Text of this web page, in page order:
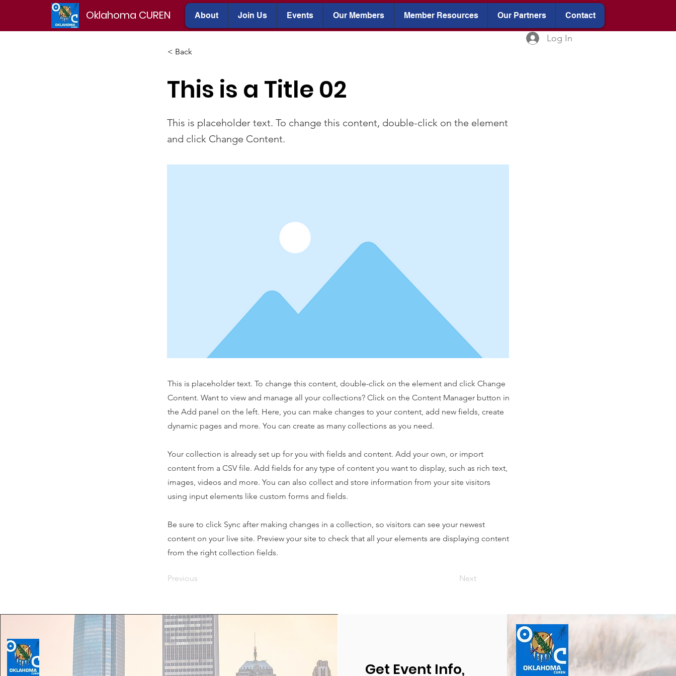
Oklahoma CUREN About Join Us Events Our Members Member Resources Our Partners Contact
Log In
< Back
This is a Title 02
This is placeholder text. To change this content, double-click on the element
and click Change Content.
This is placeholder text. To change this content, double-click on the element and click Change
Content. Want to view and manage all your collections? Click on the Content Manager button in
the Add panel on the left. Here, you can make changes to your content, add new fields, create
dynamic pages and more. You can create as many collections as you need.
Your collection is already set up for you with fields and content. Add your own, or import
content from a CSV file. Add fields for any type of content you want to display, such as rich text,
images, videos and more. You can also collect and store information from your site visitors
using input elements like custom forms and fields.
Be sure to click Sync after making changes in a collection, so visitors can see your newest
content on your live site. Preview your site to check that all your elements are displaying content
from the right collection fields.
Previous Next
Get Event Info,